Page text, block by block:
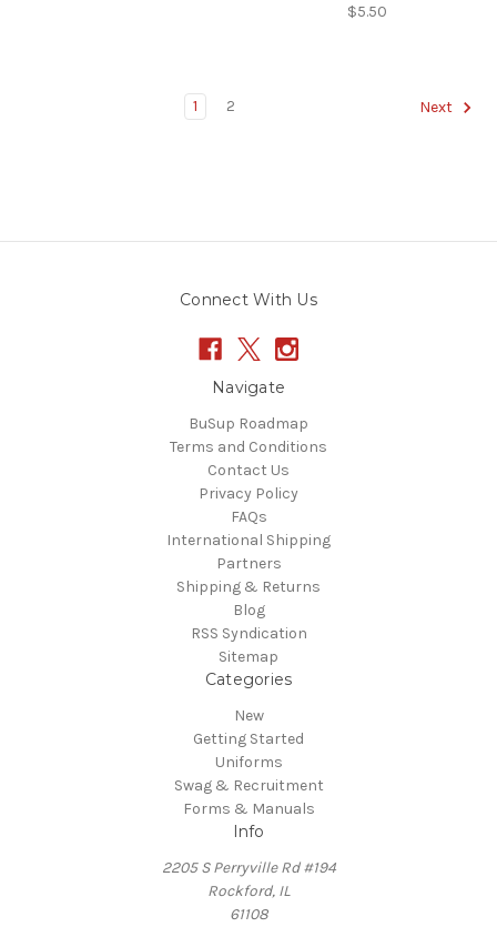
$5.50
1 2 Next
Connect With Us
Navigate
BuSup Roadmap
Terms and Conditions
Contact Us
Privacy Policy
FAQs
International Shipping
Partners
Shipping & Returns
Blog
RSS Syndication
Sitemap
Categories
New
Getting Started
Uniforms
Swag & Recruitment
Forms & Manuals
Info
2205 S Perryville Rd #194
Rockford, IL
61108